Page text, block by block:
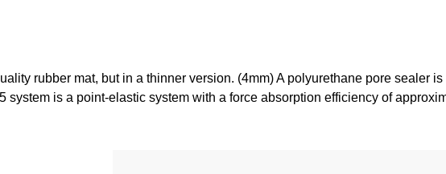
rubber mat, but in a thinner version. (4mm) A polyurethane pore sealer
is a point-elastic system with a force absorption efficiency of